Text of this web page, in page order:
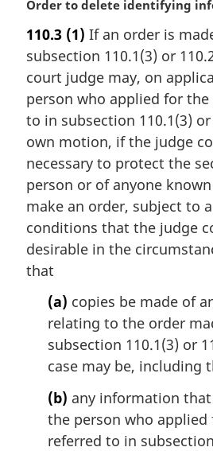
M
r
g
i
n
a
l
n
o
t
e
:
Order to delete identifying
110.3 (1) If an order is
subsection 110.1(3) or
court judge may, on
person who applied for
to in subsection 110.1(3)
own motion, if the judge
necessary to protect the
person or of anyone
make an order, subject to
conditions that the judge
desirable in the
that
(a) copies be made of
relating to the order
subsection 110.1(3) or
case may be, including
(b) any information
the person who
referred to in